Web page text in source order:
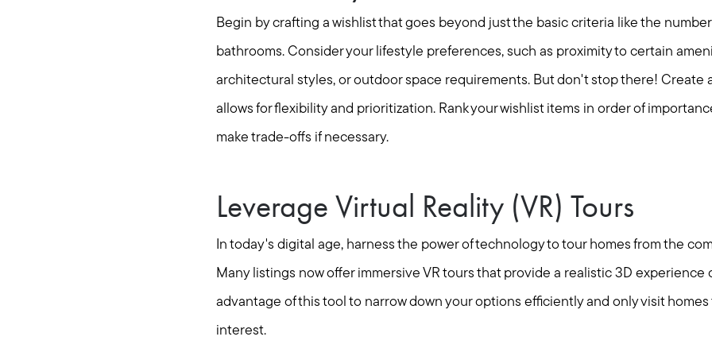
Begin by crafting a wishlist that goes beyond just the basic criteria like the
bathrooms. Consider your lifestyle preferences, such as proximity to certain
architectural styles, or outdoor space requirements. But don't stop there! Create
allows for flexibility and prioritization. Rank your wishlist items in order of
make trade-offs if necessary.
Leverage Virtual Reality (VR) Tours
In today's digital age, harness the power of technology to tour homes from the
Many listings now offer immersive VR tours that provide a realistic 3D experience
advantage of this tool to narrow down your options efficiently and only visit
interest.